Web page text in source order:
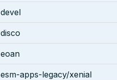
devel
disco
eoan
esm-apps-legacy/xenial